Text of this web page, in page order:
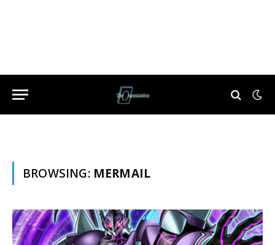
BROWSING: MERMAIL